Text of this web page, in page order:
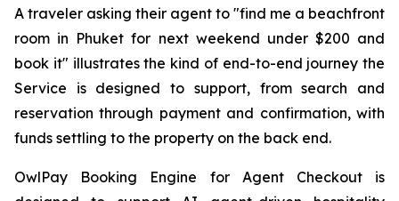
A traveler asking their agent to "find me a beachfront
room in Phuket for next weekend under $200 and
book it" illustrates the kind of end-to-end journey the
Service is designed to support, from search and
reservation through payment and confirmation, with
funds settling to the property on the back end.
OwlPay Booking Engine for Agent Checkout is